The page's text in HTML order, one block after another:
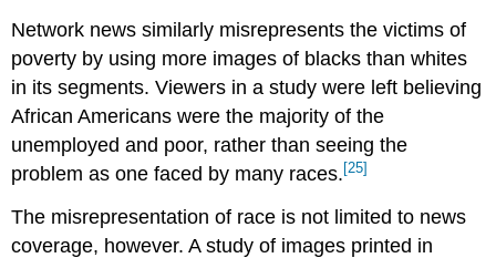
Network news similarly misrepresents the victims of
poverty by using more images of blacks than whites
in its segments. Viewers in a study were left believing
African Americans were the majority of the
unemployed and poor, rather than seeing the
problem as one faced by many races. [25]
The misrepresentation of race is not limited to news
coverage, however. A study of images printed in